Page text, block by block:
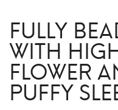
FULLY
WITH
FLOWER
PUFFY